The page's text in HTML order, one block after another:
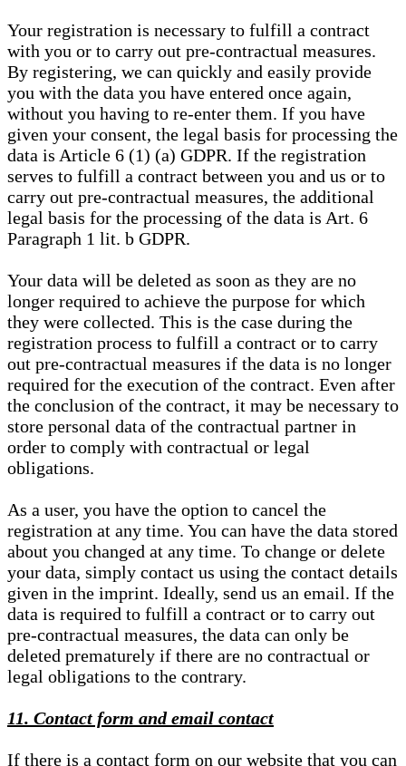
Your registration is necessary to fulfill a contract
with you or to carry out pre-contractual measures.
By registering, we can quickly and easily provide
you with the data you have entered once again,
without you having to re-enter them. If you have
given your consent, the legal basis for processing the
data is Article 6 (1) (a) GDPR. If the registration
serves to fulfill a contract between you and us or to
carry out pre-contractual measures, the additional
legal basis for the processing of the data is Art. 6
Paragraph 1 lit. b GDPR.
Your data will be deleted as soon as they are no
longer required to achieve the purpose for which
they were collected. This is the case during the
registration process to fulfill a contract or to carry
out pre-contractual measures if the data is no longer
required for the execution of the contract. Even after
the conclusion of the contract, it may be necessary to
store personal data of the contractual partner in
order to comply with contractual or legal
obligations.
As a user, you have the option to cancel the
registration at any time. You can have the data stored
about you changed at any time. To change or delete
your data, simply contact us using the contact details
given in the imprint. Ideally, send us an email. If the
data is required to fulfill a contract or to carry out
pre-contractual measures, the data can only be
deleted prematurely if there are no contractual or
legal obligations to the contrary.
11. Contact form and email contact
If there is a contact form on our website that you can